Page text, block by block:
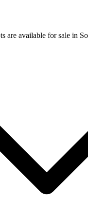
are available for sale in